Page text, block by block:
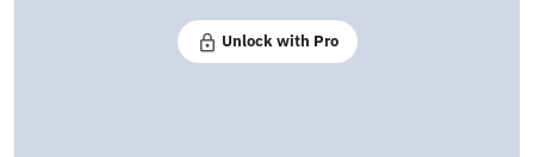
Unlock with Pro